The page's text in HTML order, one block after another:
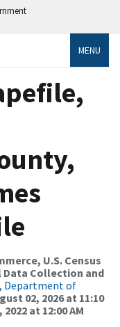
MENU
U.S. Census
Data Collection and
Department of
02, 2026 at 11:10
at 12:00 AM